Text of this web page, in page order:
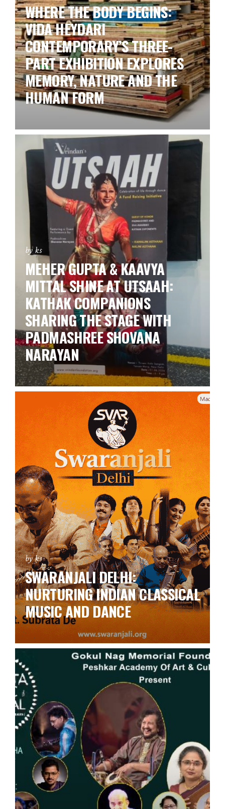
WHERE THE BODY BEGINS:
VIDA HEYDARI
CONTEMPORARY’S THREE-
PART EXHIBITION EXPLORES
MEMORY, NATURE AND THE
HUMAN FORM
by ks
MEHER GUPTA & KAAVYA
MITTAL SHINE AT UTSAAH:
KATHAK COMPANIONS
SHARING THE STAGE WITH
PADMASHREE SHOVANA
NARAYAN
by ks
SWARANJALI DELHI:
NURTURING INDIAN CLASSICAL
MUSIC AND DANCE